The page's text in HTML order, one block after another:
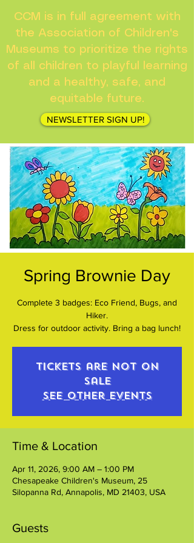
CCM is in full agreement with
the Association of Children's
Museums to prioritize the rights
of all children to playful learning
and a healthy, safe, and
equitable future.
NEWSLETTER SIGN UP!
Spring Brownie Day
Complete 3 badges: Eco Friend, Bugs, and
Hiker.
Dress for outdoor activity. Bring a bag lunch!
Tickets are not on
sale
See other events
Time & Location
Apr 11, 2026, 9:00 AM – 1:00 PM
Chesapeake Children's Museum, 25
Silopanna Rd, Annapolis, MD 21403, USA
Guests